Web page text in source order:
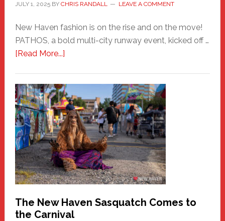
JULY 1, 2025BY CHRIS RANDALL LEAVE A COMMENT
New Haven fashion is on the rise and on the move!
PATHOS, a bold multi-city runway event, kicked off …
[Read More...]about
A
New
Haven
Fashion
Adventure-
Photos
by
Chris
Randall
The New Haven Sasquatch Comes to
the Carnival